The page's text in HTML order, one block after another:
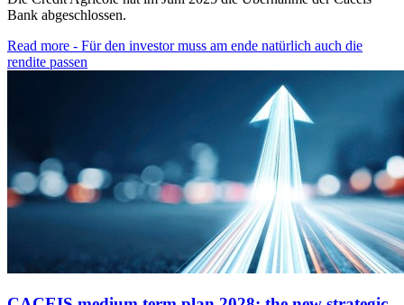
Bank abgeschlossen.
Read more - Für den investor muss am ende natürlich auch die
rendite passen